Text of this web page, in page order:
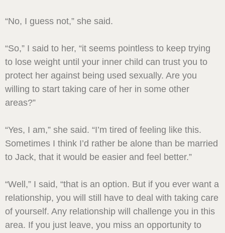
“No, I guess not,” she said.
“So,” I said to her, “it seems pointless to keep trying
to lose weight until your inner child can trust you to
protect her against being used sexually. Are you
willing to start taking care of her in some other
areas?”
“Yes, I am,” she said. “I’m tired of feeling like this.
Sometimes I think I’d rather be alone than be married
to Jack, that it would be easier and feel better.”
“Well,” I said, “that is an option. But if you ever want a
relationship, you will still have to deal with taking care
of yourself. Any relationship will challenge you in this
area. If you just leave, you miss an opportunity to